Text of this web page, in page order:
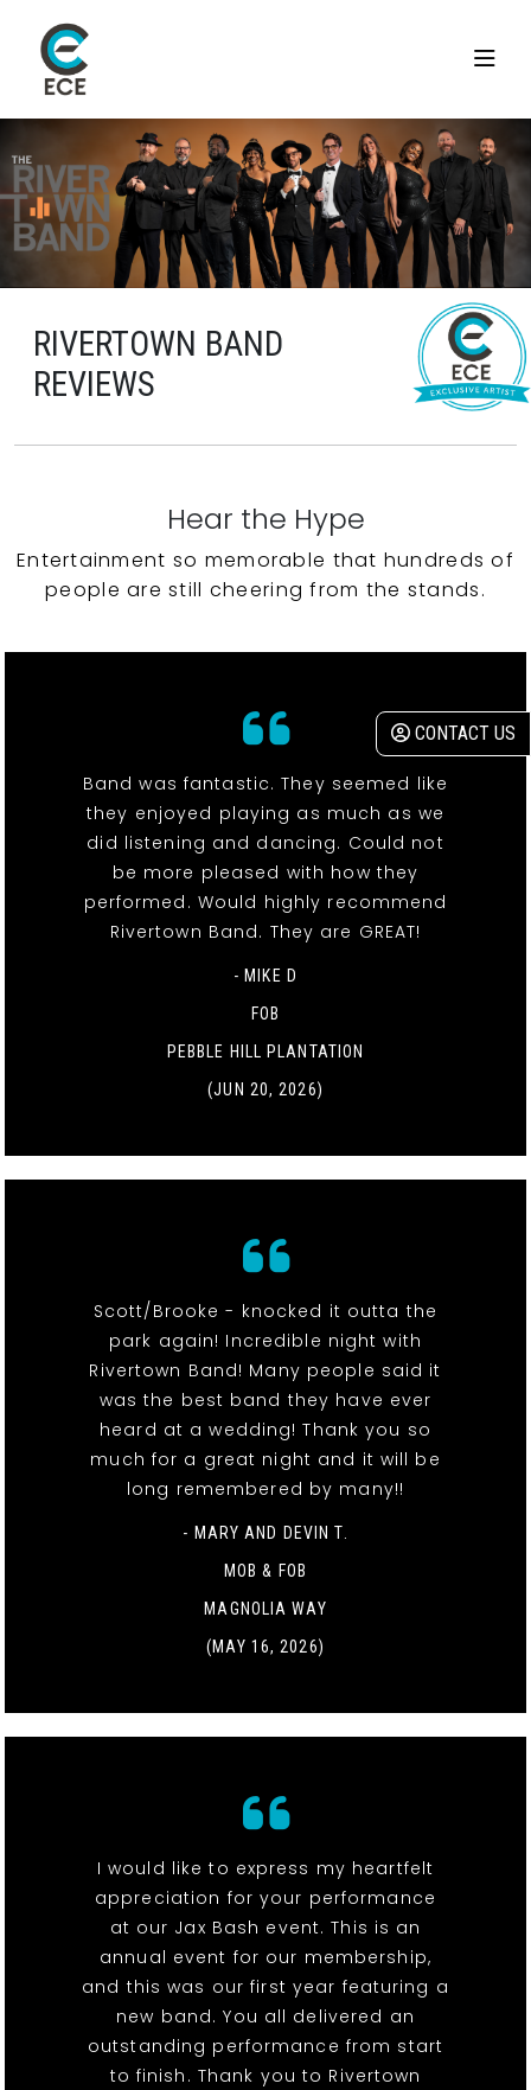
CONTACT US
RIVERTOWN BAND
REVIEWS
Hear the Hype
Entertainment so memorable that hundreds of
people are still cheering from the stands.
Band was fantastic. They seemed like
they enjoyed playing as much as we
did listening and dancing. Could not
be more pleased with how they
performed. Would highly recommend
Rivertown Band. They are GREAT!
- MIKE D
FOB
PEBBLE HILL PLANTATION
(JUN 20, 2026)
Scott/Brooke - knocked it outta the
park again! Incredible night with
Rivertown Band! Many people said it
was the best band they have ever
heard at a wedding! Thank you so
much for a great night and it will be
long remembered by many!!
- MARY AND DEVIN T.
MOB & FOB
MAGNOLIA WAY
(MAY 16, 2026)
I would like to express my heartfelt
appreciation for your performance
at our Jax Bash event. This is an
annual event for our membership,
and this was our first year featuring a
new band. You all delivered an
outstanding performance from start
to finish. Thank you to Rivertown